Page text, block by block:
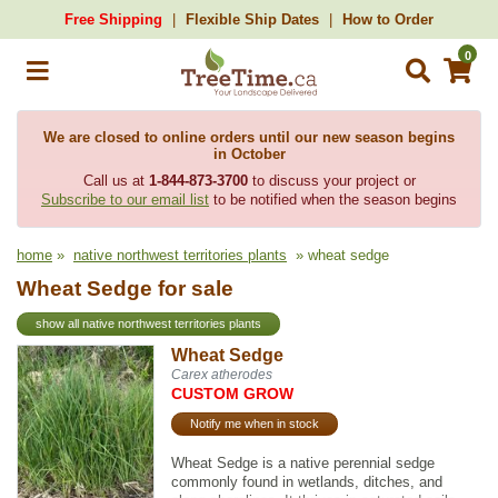
Free Shipping Flexible Ship Dates How to Order
0
We are closed to online orders until our new season begins
in October
Call us at 1-844-873-3700to discuss your project or
Subscribe to our email list to be notified when the season begins
home » native northwest territories plants » wheat sedge
Wheat Sedge for sale
show all native northwest territories plants
Wheat Sedge
Carex atherodes
CUSTOM GROW
Notify me when in stock
Wheat Sedge is a native perennial sedge
commonly found in wetlands, ditches, and